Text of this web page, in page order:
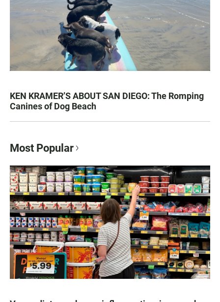
KEN KRAMER’S ABOUT SAN DIEGO: The Romping
Canines of Dog Beach
Most Popular